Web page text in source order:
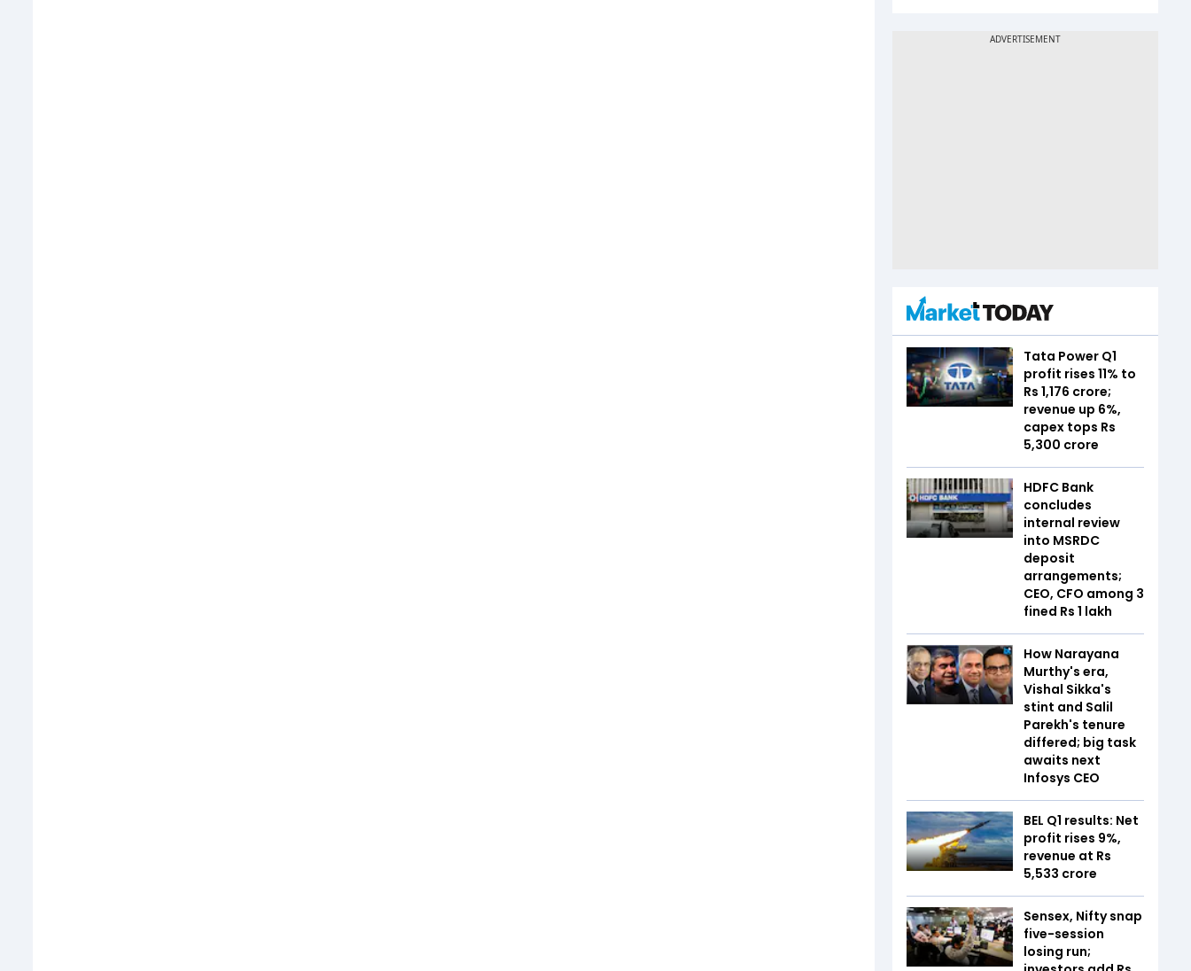
Tata Power Q1
profit rises 11% to
Rs 1,176 crore;
revenue up 6%,
capex tops Rs
5,300 crore
HDFC Bank
concludes
internal review
into MSRDC
deposit
arrangements;
CEO, CFO among 3
fined Rs 1 lakh
How Narayana
Murthy's era,
Vishal Sikka's
stint and Salil
Parekh's tenure
differed; big task
awaits next
Infosys CEO
BEL Q1 results: Net
profit rises 9%,
revenue at Rs
5,533 crore
Sensex, Nifty snap
five-session
losing run;